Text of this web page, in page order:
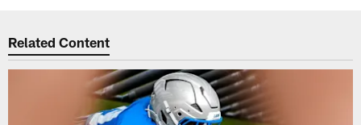
Related Content